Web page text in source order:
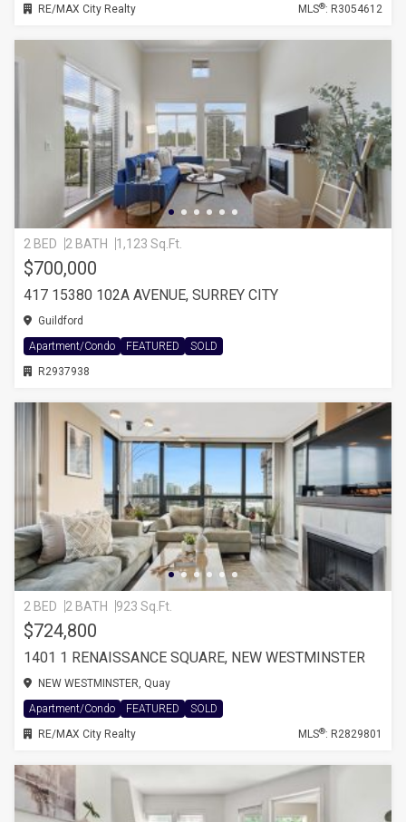
RE/MAX City Realty
MLS®: R3054612
2 BED 2 BATH 1,123 Sq.Ft.
$700,000
417 15380 102A AVENUE, SURREY CITY
Guildford
Apartment/Condo
FEATURED
SOLD
R2937938
2 BED 2 BATH 923 Sq.Ft.
$724,800
1401 1 RENAISSANCE SQUARE, NEW WESTMINSTER
NEW WESTMINSTER, Quay
Apartment/Condo
FEATURED
SOLD
RE/MAX City Realty
MLS®: R2829801